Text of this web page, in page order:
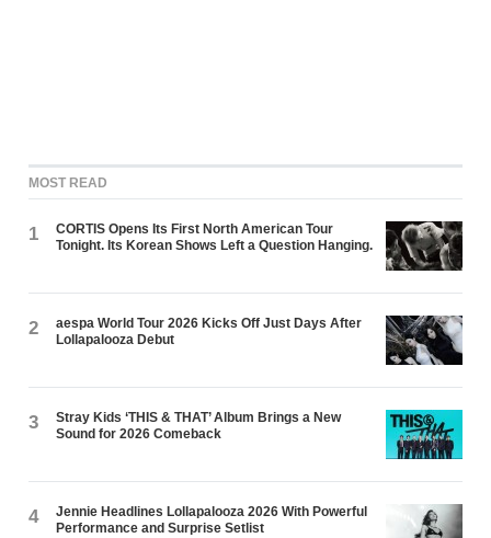
MOST READ
1
CORTIS Opens Its First North American Tour
Tonight. Its Korean Shows Left a Question Hanging.
2
aespa World Tour 2026 Kicks Off Just Days After
Lollapalooza Debut
3
Stray Kids ‘THIS & THAT’ Album Brings a New
Sound for 2026 Comeback
4
Jennie Headlines Lollapalooza 2026 With Powerful
Performance and Surprise Setlist